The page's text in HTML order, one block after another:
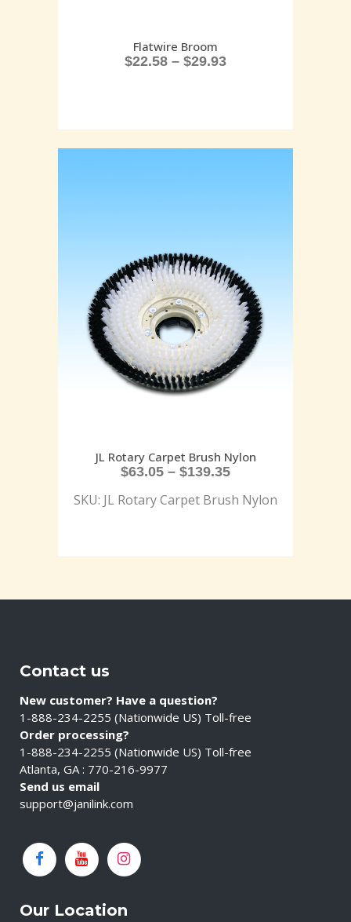
Flatwire Broom
$22.58 – $29.93
JL Rotary Carpet Brush Nylon
$63.05 – $139.35
SKU: JL Rotary Carpet Brush Nylon
Contact us
New customer? Have a question?
1-888-234-2255 (Nationwide US) Toll-free
Order processing?
1-888-234-2255 (Nationwide US) Toll-free
Atlanta, GA : 770-216-9977
Send us email
support@janilink.com
Our Location